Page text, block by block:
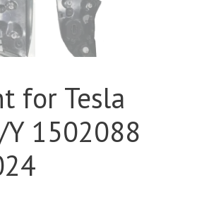
for Tesla
1502088